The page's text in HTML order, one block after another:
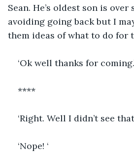
Sean. He’s oldest son is over
avoiding going back but I
them ideas of what to do for
‘Ok well thanks for
****
‘Right. Well I didn’t see
‘Nope! ‘